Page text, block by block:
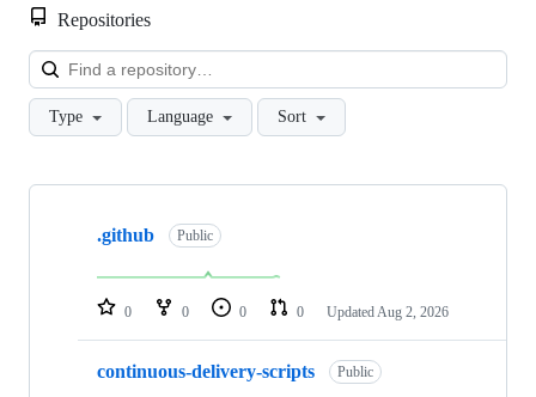
Repositories
Type Language Sort
Showing
repositories
.github Public
0 0 0 0 Updated Aug 2, 2026
continuous-delivery-scripts Public